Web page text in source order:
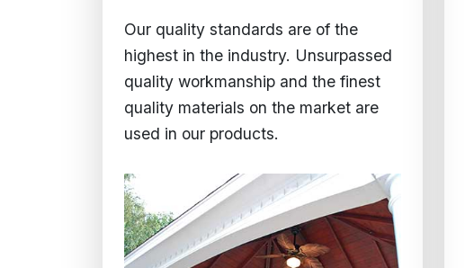
Our quality standards are of the
highest in the industry. Unsurpassed
quality workmanship and the finest
quality materials on the market are
used in our products.